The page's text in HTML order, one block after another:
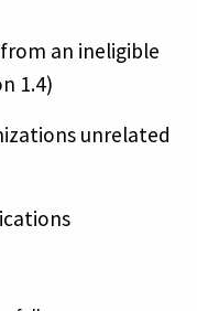
an ineligible
1.4)
unrelated